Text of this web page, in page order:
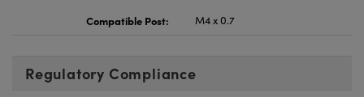
Compatible Post: M4 x 0.7
Regulatory Compliance